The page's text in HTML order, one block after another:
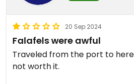
20 Sep 2024
Falafels were awful
Traveled from the port to
not worth it.